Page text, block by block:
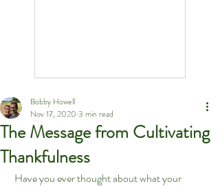
The Message from Cultivating
Thankfulness
Bobby Howell
Nov 17, 2020 3 min read